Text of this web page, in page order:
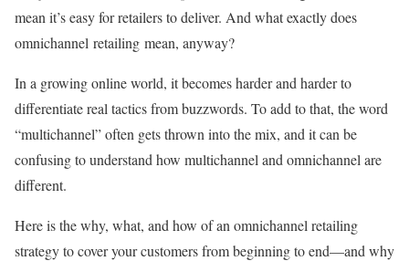
mean it’s easy for retailers to deliver. And what exactly does
omnichannel retailing mean, anyway?
In a growing online world, it becomes harder and harder to
differentiate real tactics from buzzwords. To add to that, the word
“multichannel” often gets thrown into the mix, and it can be
confusing to understand how multichannel and omnichannel are
different.
Here is the why, what, and how of an omnichannel retailing
strategy to cover your customers from beginning to end—and why